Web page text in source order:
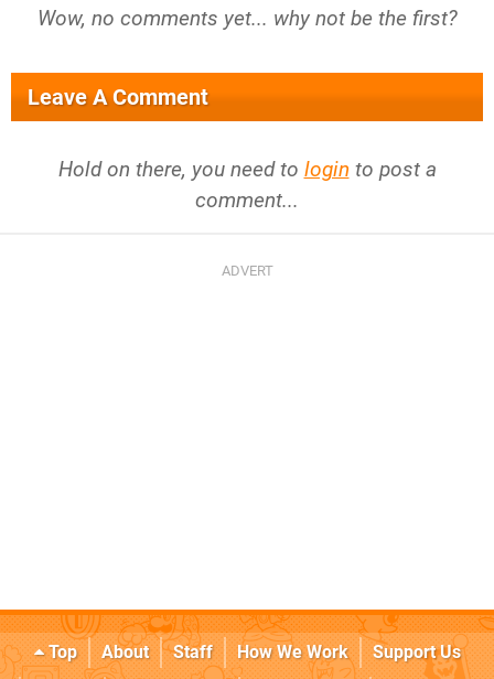
Wow, no comments yet... why not be the first?
Leave A Comment
Hold on there, you need to login to post a
comment...
Top About Staff How We Work
Support Us